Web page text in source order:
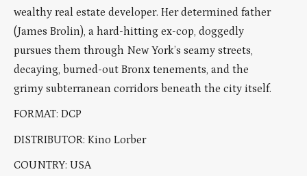
wealthy real estate developer. Her determined father
(James Brolin), a hard-hitting ex-cop, doggedly
pursues them through New York’s seamy streets,
decaying, burned-out Bronx tenements, and the
grimy subterranean corridors beneath the city itself.
FORMAT: DCP
DISTRIBUTOR: Kino Lorber
COUNTRY: USA